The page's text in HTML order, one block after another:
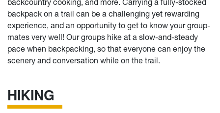
backcountry cooking, and more. Carrying a fully-stocked
backpack on a trail can be a challenging yet rewarding
experience, and an opportunity to get to know your group-
mates very well! Our groups hike at a slow-and-steady
pace when backpacking, so that everyone can enjoy the
scenery and conversation while on the trail.
HIKING